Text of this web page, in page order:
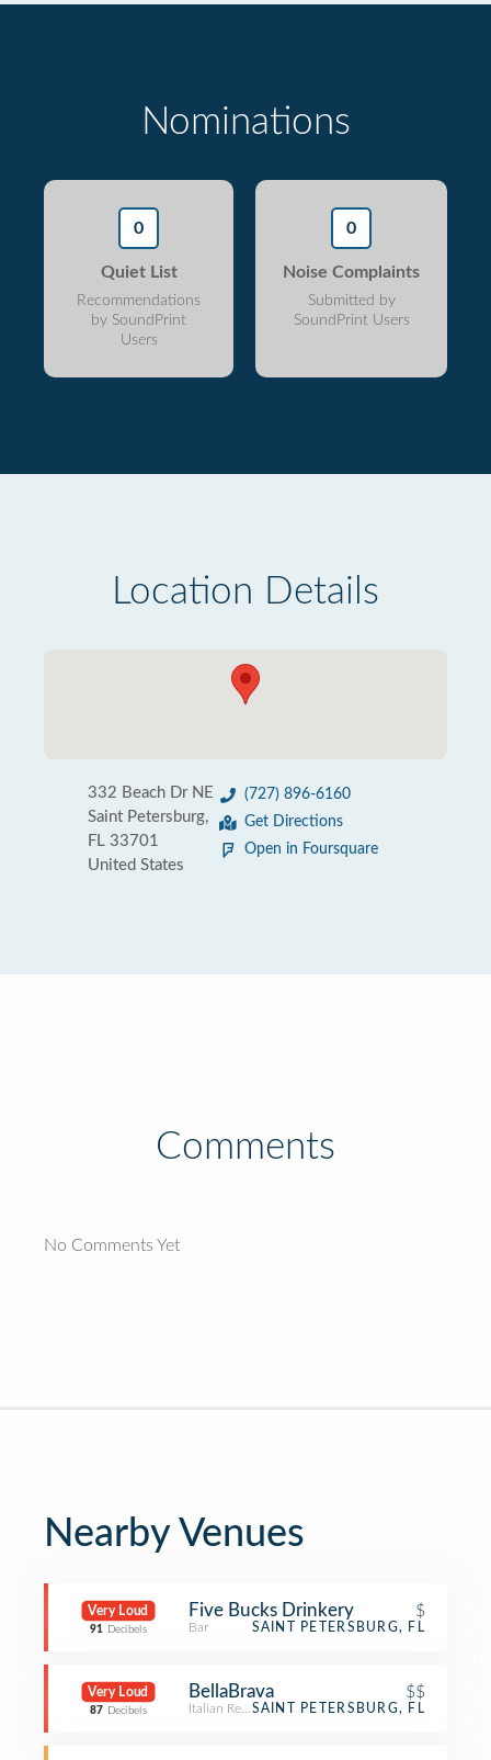
Nominations
0
Quiet List
Recommendations
by SoundPrint
Users
0
Noise Complaints
Submitted by
SoundPrint Users
Location Details
332 Beach Dr NE
Saint Petersburg,
FL 33701
United States
(727) 896-6160
Get Directions
Open in Foursquare
Comments
No Comments Yet
Nearby Venues
Very Loud
91 Decibels
Five Bucks Drinkery $
Bar SAINT PETERSBURG, FL
Very Loud
87 Decibels
BellaBrava $$
Italian RestaurantSAINT PETERSBURG, FL